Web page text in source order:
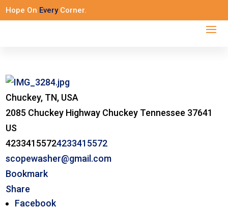
Hope On EveryCorner.
Chuckey, TN, USA
2085 Chuckey Highway Chuckey Tennessee 37641
US
42334155724233415572
scopewasher@gmail.com
Bookmark
Share
Facebook